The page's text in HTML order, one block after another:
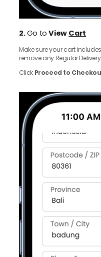
2.Go toView Cart
Make sure your cart includes
remove any Regular
Click Proceed to